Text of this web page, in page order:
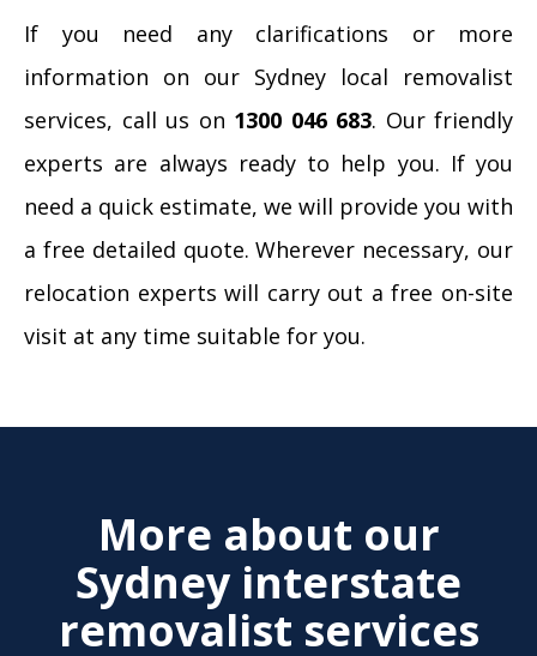
If you need any clarifications or more
information on our Sydney local removalist
services, call us on 1300 046 683. Our friendly
experts are always ready to help you. If you
need a quick estimate, we will provide you with
a free detailed quote. Wherever necessary, our
relocation experts will carry out a free on-site
visit at any time suitable for you.
More about our
Sydney interstate
removalist services